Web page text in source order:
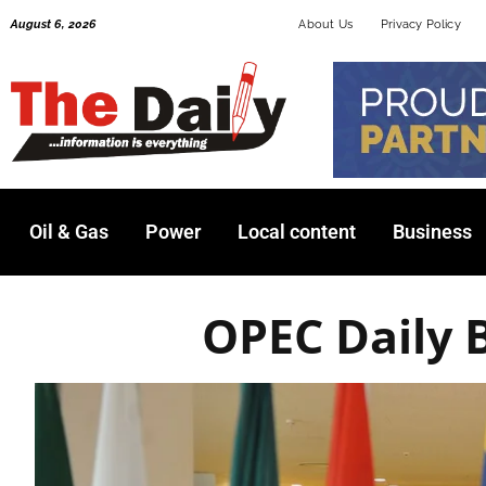
August 6, 2026 About Us Privacy Policy
Oil & Gas Power Local content Business
OPEC Daily